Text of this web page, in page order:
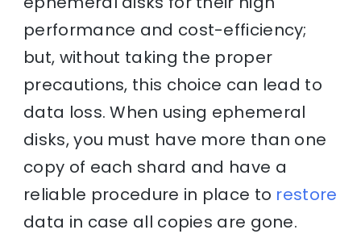
performance and cost-efficiency;
but, without taking the proper
precautions, this choice can lead to
data loss. When using ephemeral
disks, you must have more than one
copy of each shard and have a
reliable procedure in place to restore
data in case all copies are gone.